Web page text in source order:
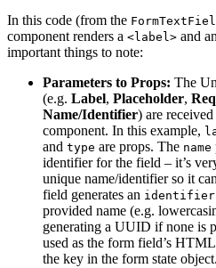
In this code (from the
component renders a <label> and an
important things to note:
Parameters to Props: The
(e.g. Label, Placeholder,
Name/Identifier) are
component. In this example,
and type are props. The name
identifier for the field – it’s
unique name/identifier so it
field generates an identifier
provided name (e.g.
generating a UUID if none is
used as the form field’s HTML
the key in the form state object.